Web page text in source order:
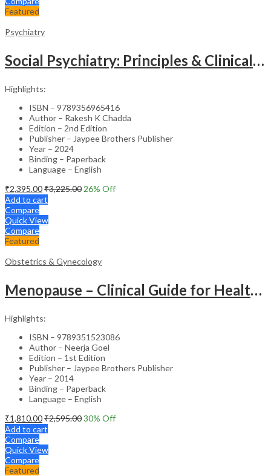
Featured
Psychiatry
Social Psychiatry: Principles & Clinical Perspectives
Highlights:
ISBN – 9789356965416
Author – Rakesh K Chadda
Edition – 2nd Edition
Publisher – Jaypee Brothers Publisher
Year – 2024
Binding – Paperback
Language – English
₹2,395.00₹3,225.00 26% Off
Add to cart
Compare
Quick View
Compare
Featured
Obstetrics & Gynecology
Menopause – Clinical Guide for Healthcare Professionals
Highlights:
ISBN – 9789351523086
Author – Neerja Goel
Edition – 1st Edition
Publisher – Jaypee Brothers Publisher
Year – 2014
Binding – Paperback
Language – English
₹1,810.00₹2,595.0030% Off
Add to cart
Compare
Quick View
Compare
Featured